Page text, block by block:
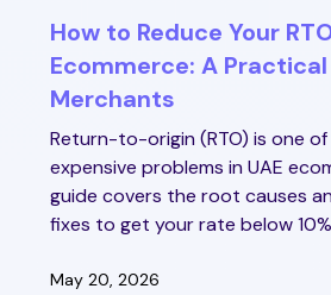
How to Reduce Your
Ecommerce: A
Merchants
Return-to-origin (RTO) is one
expensive problems in UAE
guide covers the root causes
fixes to get your rate below
May 20, 2026